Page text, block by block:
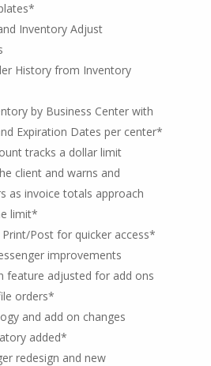
Inventory Adjust
History from Inventory
by Business Center with
Expiration Dates per center*
tracks a dollar limit
client and warns and
as invoice totals approach
limit*
Post for quicker access*
improvements
feature adjusted for add ons
orders*
and add on changes
added*
redesign and new